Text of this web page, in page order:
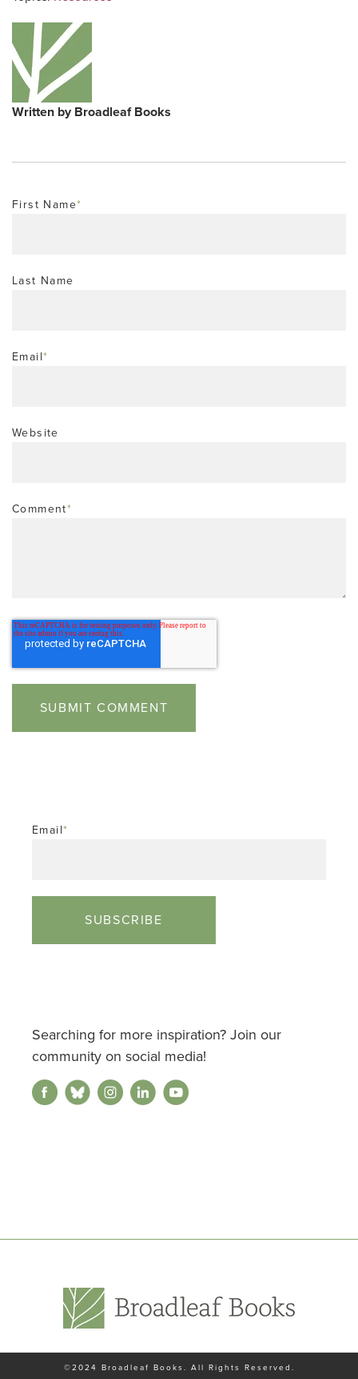
Written by Broadleaf Books
First Name*
Last Name
Email*
Website
Comment*
Email*
Searching for more inspiration? Join our
community on social media!
©2024 Broadleaf Books . All Rights Reserved.